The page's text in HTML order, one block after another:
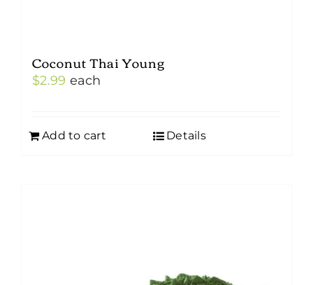
Coconut Thai Young
$2.99 each
Add to cart Details